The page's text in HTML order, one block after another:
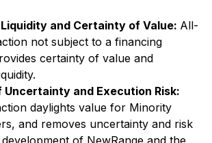
and Certainty of Value: All-
not subject to a financing
certainty of value and
Uncertainty and Execution Risk:
daylights value for Minority
and removes uncertainty and risk
of NewRange and the